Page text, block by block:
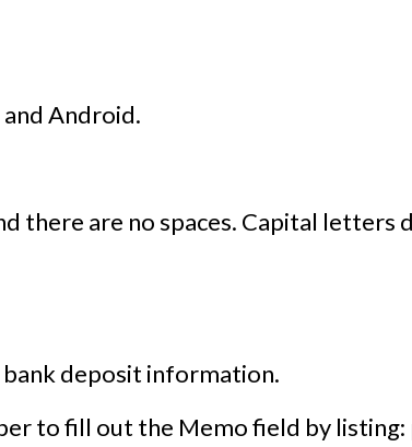
and Android.
there are no spaces. Capital letters
deposit information.
to fill out the Memo field by listing: